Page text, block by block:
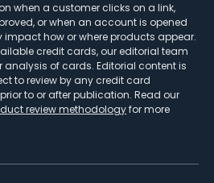
when a customer clicks on a link,
or when an account is opened
impact how or where products appear.
credit cards, our editorial team
of cards. Editorial content is
to review by any credit card
to or after publication. Read our
review methodologyfor more